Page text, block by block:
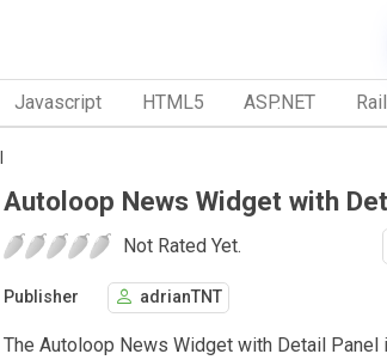
Javascript HTML5 ASP.NET
Autoloop News Widget with
Not Rated Yet.
Publisher adrianTNT
The Autoloop News Widget with Detail